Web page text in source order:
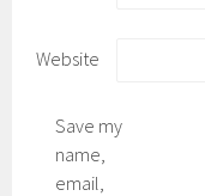
Website
Save my
name,
email,